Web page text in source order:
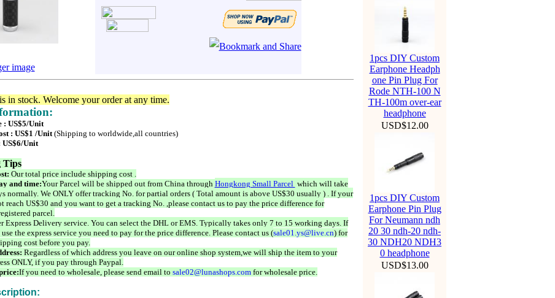
image
in stock. Welcome your order at any time.
: US$5/Unit
: US$1 /Unit(Shipping to worldwide,all countries)
US$6/Unit
Tips
Our total price include shipping cost .
and time:Your Parcel will be shipped out from China through Hongkong Small Parcel which will take
normally. We ONLY offer tracking No. for partial orders ( Total amount is above US$30 usually ) . If your
reach US$30 and you want to get a tracking No. ,please contact us to pay the price difference for
parcel.
Express Delivery service. You can select the DHL or EMS. Typically takes only 7 to 15 working days. If
the express service you need to pay for the price difference. Please contact us (sale01.ys@live.cn) for
cost before you pay.
Regardless of which address you leave on our online shop system,we will ship the item to your
ONLY, if you pay through Paypal.
If you need to wholesale, please send email to sale02@lunashops.comfor wholesale price.
1pcs DIY Custom
Earphone Headph
one Pin Plug For
Rode NTH-100 N
TH-100m over-ear
headphone
USD$12.00
1pcs DIY Custom
Earphone Pin Plug
For Neumann ndh
20 30 ndh-20 ndh-
30 NDH20 NDH3
0 headphone
USD$13.00